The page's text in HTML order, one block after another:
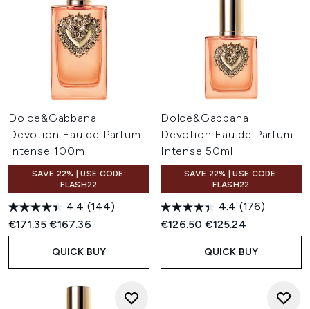
Dolce&Gabbana
Devotion Eau de Parfum
Intense 100ml
SAVE 22% | USE CODE:
FLASH22
4.4 (144)
Recommended Retail Price:
€171.35Current price:
€167.36
QUICK BUY
Dolce&Gabbana
Devotion Eau de Parfum
Intense 50ml
SAVE 22% | USE CODE:
FLASH22
4.4 (176)
Recommended Retail Price:
€126.50Current price:
€125.24
QUICK BUY